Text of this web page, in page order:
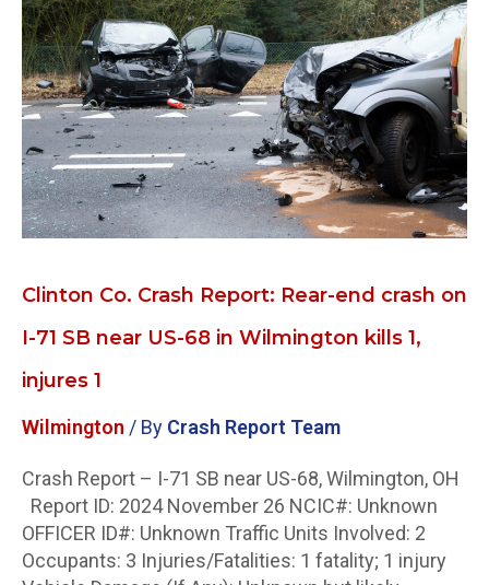
Clinton Co. Crash Report: Rear-end crash on
I-71 SB near US-68 in Wilmington kills 1,
injures 1
Wilmington / By Crash Report Team
Crash Report – I-71 SB near US-68, Wilmington, OH
Report ID: 2024 November 26 NCIC#: Unknown
OFFICER ID#: Unknown Traffic Units Involved: 2
Occupants: 3 Injuries/Fatalities: 1 fatality; 1 injury
Crash
Report:
Rear-
end
crash
on
I-
71
SB
US-
in
Wilmington
kills
1,
1